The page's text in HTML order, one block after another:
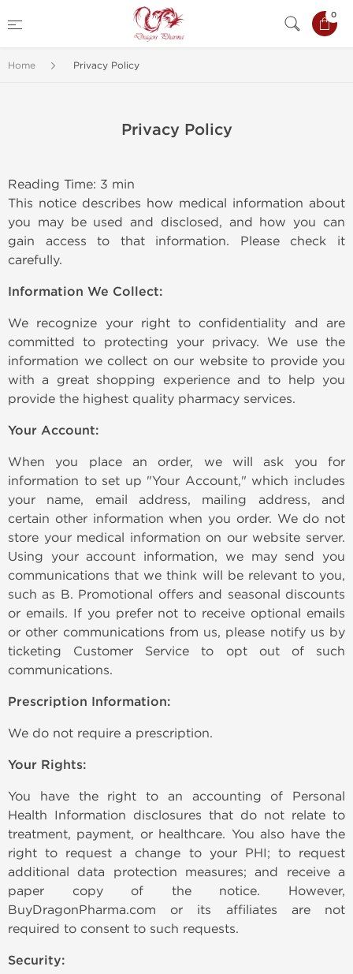
0
Home Privacy Policy
Privacy Policy
Reading Time: 3 min
This notice describes how medical information about
you may be used and disclosed, and how you can
gain access to that information. Please check it
carefully.
Information We Collect:
We recognize your right to confidentiality and are
committed to protecting your privacy. We use the
information we collect on our website to provide you
with a great shopping experience and to help you
provide the highest quality pharmacy services.
Your Account:
When you place an order, we will ask you for
information to set up "Your Account," which includes
your name, email address, mailing address, and
certain other information when you order. We do not
store your medical information on our website server.
Using your account information, we may send you
communications that we think will be relevant to you,
such as B. Promotional offers and seasonal discounts
or emails. If you prefer not to receive optional emails
or other communications from us, please notify us by
ticketing Customer Service to opt out of such
communications.
Prescription Information:
We do not require a prescription.
Your Rights:
You have the right to an accounting of Personal
Health Information disclosures that do not relate to
treatment, payment, or healthcare. You also have the
right to request a change to your PHI; to request
additional data protection measures; and receive a
paper copy of the notice. However,
BuyDragonPharma.com or its affiliates are not
required to consent to such requests.
Security: